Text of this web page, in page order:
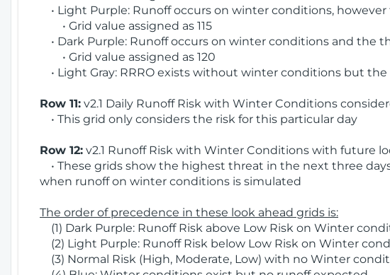
• Light Purple: Runoff occurs on winter conditions,
• Grid value assigned as 115
• Dark Purple: Runoff occurs on winter conditions and the
• Grid value assigned as 120
• Light Gray: RRRO exists without winter conditions but
Row 11: v2.1 Daily Runoff Risk with Winter Conditions
• This grid only considers the risk for this particular day
Row 12: v2.1 Runoff Risk with Winter Conditions with future
• These grids show the highest threat in the next three
when runoff on winter conditions is simulated
The order of precedence in these look ahead grids is:
(1) Dark Purple: Runoff Risk above Low Risk on Winter
(2) Light Purple: Runoff Risk below Low Risk on Winter
(3) Normal Risk (High, Moderate, Low) with no Winter